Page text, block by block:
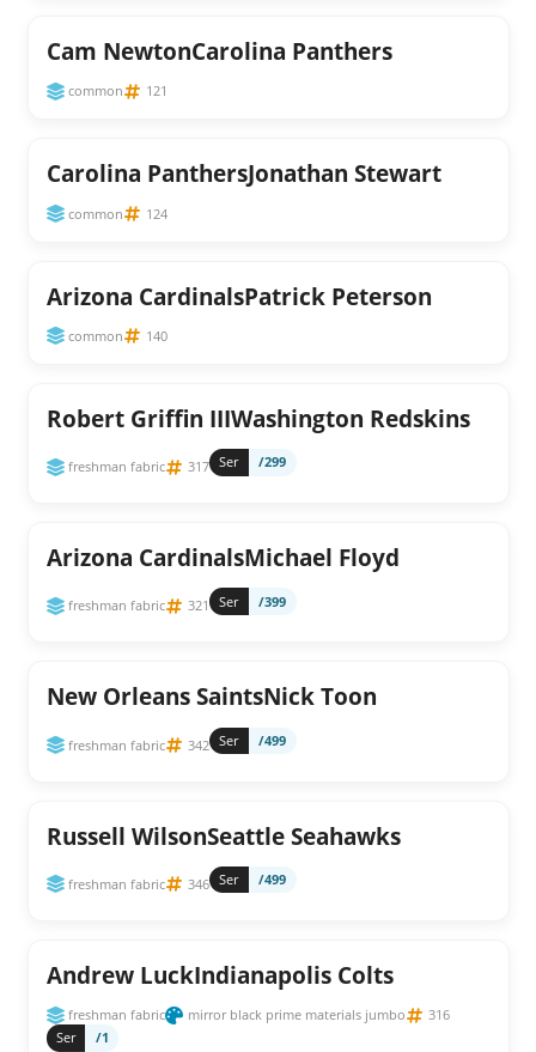
Cam NewtonCarolina Panthers
common 121
Carolina PanthersJonathan Stewart
common 124
Arizona CardinalsPatrick Peterson
common 140
Robert Griffin IIIWashington Redskins
freshman fabric 317 Ser /299
Arizona CardinalsMichael Floyd
freshman fabric 321 Ser /399
New Orleans SaintsNick Toon
freshman fabric 342 Ser /499
Russell WilsonSeattle Seahawks
freshman fabric 346 Ser /499
Andrew LuckIndianapolis Colts
freshman fabric mirror black prime materials jumbo
316
Ser
/1